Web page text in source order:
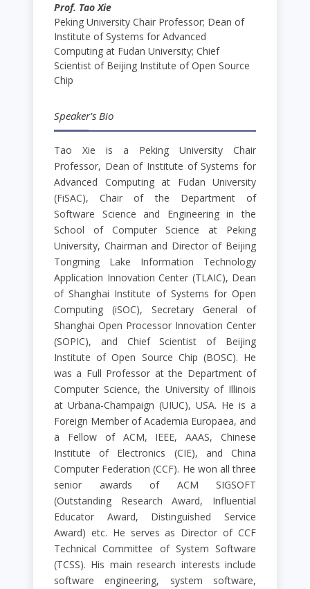
Prof. Tao Xie
Peking University Chair Professor; Dean of
Institute of Systems for Advanced
Computing at Fudan University; Chief
Scientist of Beijing Institute of Open Source
Chip
Speaker's Bio
Tao Xie is a Peking University Chair
Professor, Dean of Institute of Systems for
Advanced Computing at Fudan University
(FiSAC), Chair of the Department of
Software Science and Engineering in the
School of Computer Science at Peking
University, Chairman and Director of Beijing
Tongming Lake Information Technology
Application Innovation Center (TLAIC), Dean
of Shanghai Institute of Systems for Open
Computing (iSOC), Secretary General of
Shanghai Open Processor Innovation Center
(SOPIC), and Chief Scientist of Beijing
Institute of Open Source Chip (BOSC). He
was a Full Professor at the Department of
Computer Science, the University of Illinois
at Urbana-Champaign (UIUC), USA. He is a
Foreign Member of Academia Europaea, and
a Fellow of ACM, IEEE, AAAS, Chinese
Institute of Electronics (CIE), and China
Computer Federation (CCF). He won all three
senior awards of ACM SIGSOFT
(Outstanding Research Award, Influential
Educator Award, Distinguished Service
Award) etc. He serves as Director of CCF
Technical Committee of System Software
(TCSS). His main research interests include
software engineering, system software,